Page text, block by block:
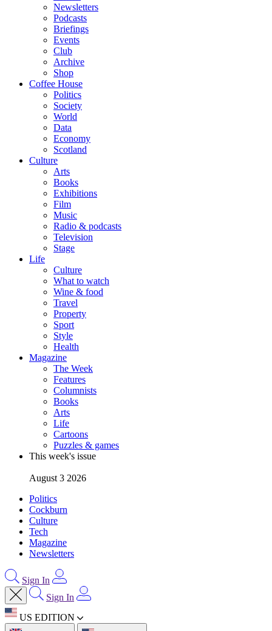
Newsletters
Podcasts
Briefings
Events
Club
Archive
Shop
Coffee House
Politics
Society
World
Data
Economy
Scotland
Culture
Arts
Books
Exhibitions
Film
Music
Radio & podcasts
Television
Stage
Life
Culture
What to watch
Wine & food
Travel
Property
Sport
Style
Health
Magazine
The Week
Features
Columnists
Books
Arts
Life
Cartoons
Puzzles & games
This week's issue
August 3 2026
Politics
Cockburn
Culture
Tech
Magazine
Newsletters
Sign In
Sign In
US EDITION